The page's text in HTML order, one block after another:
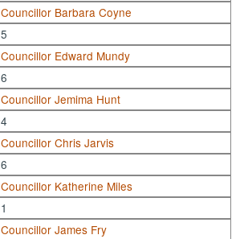
Councillor Barbara Coyne
5
Councillor Edward Mundy
6
Councillor Jemima Hunt
4
Councillor Chris Jarvis
6
Councillor Katherine Miles
1
Councillor James Fry